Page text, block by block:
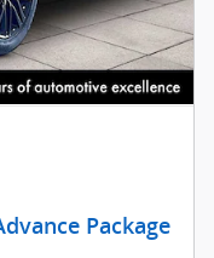
Package